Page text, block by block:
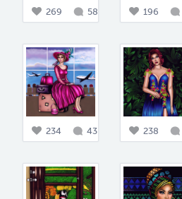
269 58 196
234 43 238